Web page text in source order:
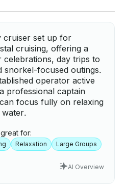
cruiser set up for
cruising, offering a
celebrations, day trips to
snorkel-focused outings.
operator active
professional captain
focus fully on relaxing
water.
for:
Relaxation Large Groups
AI Overview